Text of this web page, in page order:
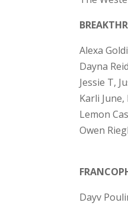
Alexa
Dayna
Jessie T,
Karli
Lemon
Owen
Dayv